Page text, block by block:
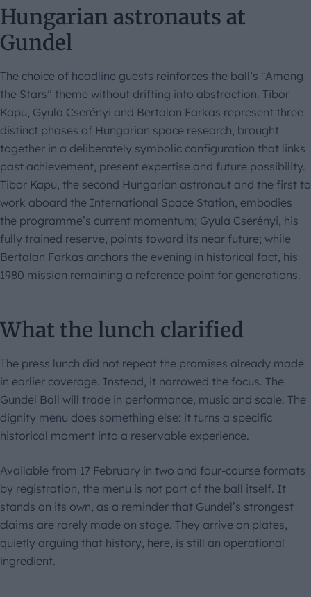
Hungarian astronauts at
Gundel
The choice of headline guests reinforces the ball’s “Among
the Stars” theme without drifting into abstraction. Tibor
Kapu, Gyula Cserényi and Bertalan Farkas represent three
distinct phases of Hungarian space research, brought
together in a deliberately symbolic configuration that links
past achievement, present expertise and future possibility.
Tibor Kapu, the second Hungarian astronaut and the first to
work aboard the International Space Station, embodies
the programme’s current momentum; Gyula Cserényi, his
fully trained reserve, points toward its near future; while
Bertalan Farkas anchors the evening in historical fact, his
1980 mission remaining a reference point for generations.
What the lunch clarified
The press lunch did not repeat the promises already made
in earlier coverage. Instead, it narrowed the focus. The
Gundel Ball will trade in performance, music and scale. The
dignity menu does something else: it turns a specific
historical moment into a reservable experience.
Available from 17 February in two and four-course formats
by registration, the menu is not part of the ball itself. It
stands on its own, as a reminder that Gundel’s strongest
claims are rarely made on stage. They arrive on plates,
quietly arguing that history, here, is still an operational
ingredient.